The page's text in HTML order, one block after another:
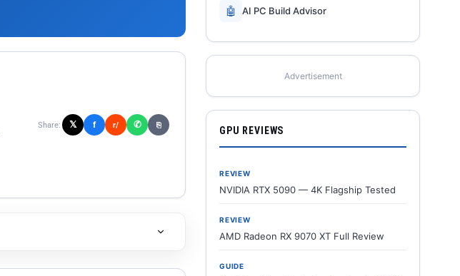
Share: 𝕏 f r/ ✆ ⎘
🤖 AI PC Build Advisor
Advertisement
GPU REVIEWS
REVIEW
NVIDIA RTX 5090 — 4K Flagship Tested
REVIEW
AMD Radeon RX 9070 XT Full Review
GUIDE